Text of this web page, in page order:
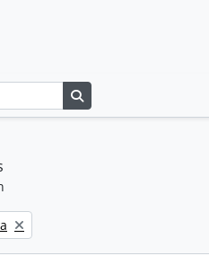
filter: